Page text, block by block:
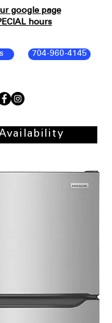
704-960-4145
google page
hours